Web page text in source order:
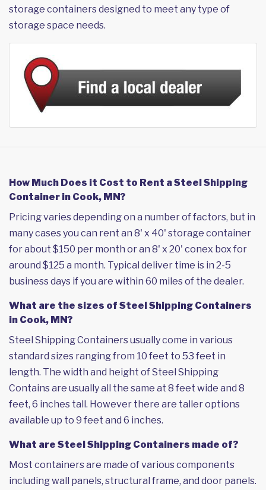
storage containers designed to meet any type of
storage space needs.
How Much Does it Cost to Rent a Steel Shipping
Container in Cook, MN?
Pricing varies depending on a number of factors, but in
many cases you can rent an 8' x 40' storage container
for about $150 per month or an 8' x 20' conex box for
around $125 a month. Typical deliver time is in 2-5
business days if you are within 60 miles of the dealer.
What are the sizes of Steel Shipping Containers
in Cook, MN?
Steel Shipping Containers usually come in various
standard sizes ranging from 10 feet to 53 feet in
length. The width and height of Steel Shipping
Contains are usually all the same at 8 feet wide and 8
feet, 6 inches tall. However there are taller options
available up to 9 feet and 6 inches.
What are Steel Shipping Containers made of?
Most containers are made of various components
including wall panels, structural frame, and door panels.